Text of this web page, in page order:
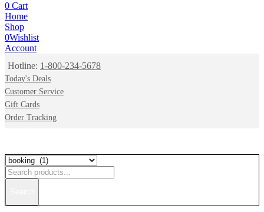
0 Cart
Home
Shop
0Wishlist
Account
Hotline: 1-800-234-5678
Today's Deals
Customer Service
Gift Cards
Order Tracking